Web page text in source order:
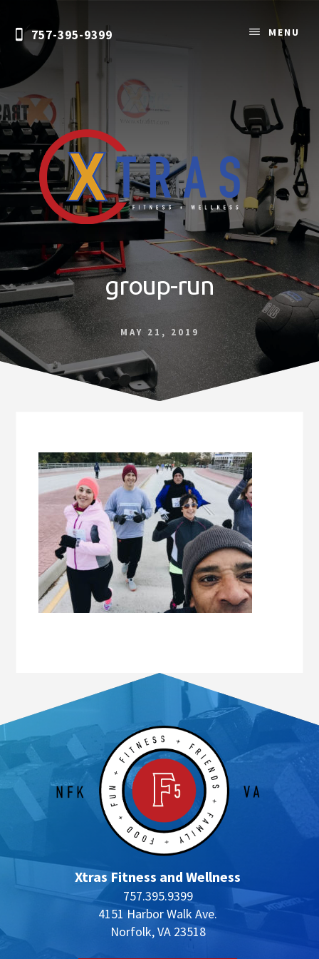
content757-395-9399
Training
&
Nutrition
Coaching
Norfolk
VA
MENU
group-run
MAY 21, 2019
Xtras Fitness and Wellness
757.395.9399
4151 Harbor Walk Ave.
Norfolk, VA 23518